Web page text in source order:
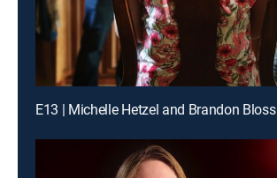
E13 | Michelle Hetzel and Brandon Bloss